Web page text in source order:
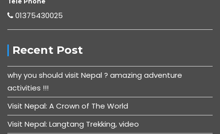
01375430025
Recent Post
why you should visit Nepal ? amazing adventure
activities !!!
Visit Nepal: A Crown of The World
Visit Nepal: Langtang Trekking, video